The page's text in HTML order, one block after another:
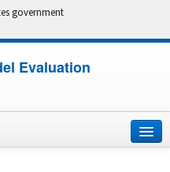
government
Evaluation